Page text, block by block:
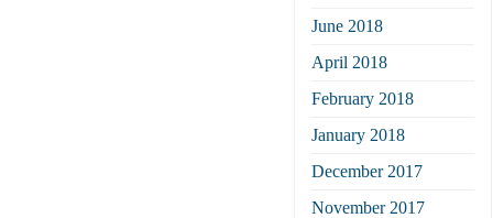
June 2018
April 2018
February 2018
January 2018
December 2017
November 2017